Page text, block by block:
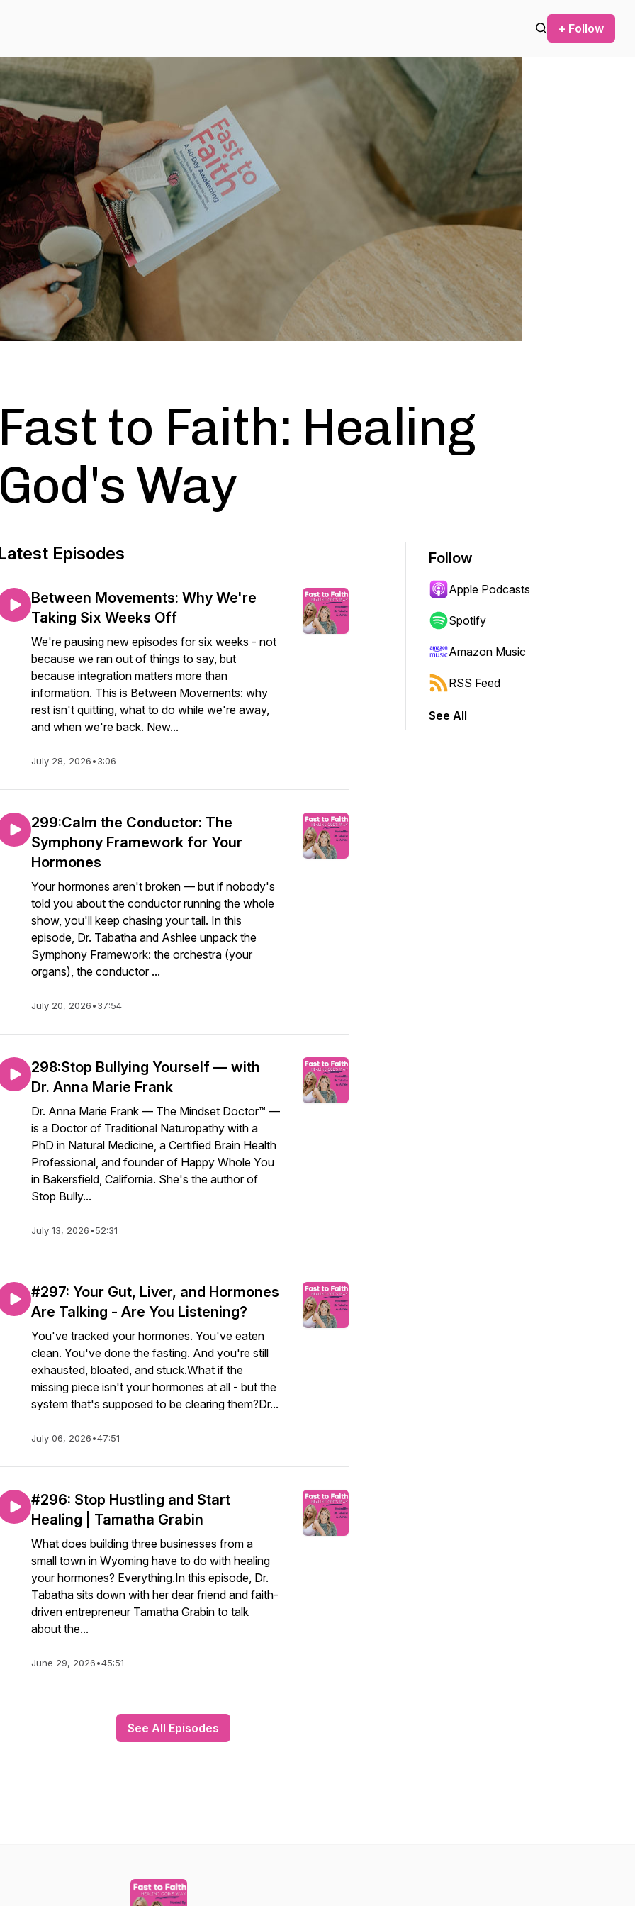
+ Follow
Fast to Faith: Healing
God's Way
Episodes
Between Movements: Why We're
Taking Six Weeks Off
We're pausing new episodes for six weeks - not
because we ran out of things to say, but
because integration matters more than
information. This is Between Movements: why
rest isn't quitting, what to do while we're away,
and when we're back. New...
July 28, 2026•3:06
299:Calm the Conductor: The
Symphony Framework for Your
Hormones
Your hormones aren't broken — but if nobody's
told you about the conductor running the whole
show, you'll keep chasing your tail. In this
episode, Dr. Tabatha and Ashlee unpack the
Symphony Framework: the orchestra (your
organs), the conductor ...
July 20, 2026•37:54
298:Stop Bullying Yourself — with
Dr. Anna Marie Frank
Dr. Anna Marie Frank — The Mindset Doctor™ —
is a Doctor of Traditional Naturopathy with a
PhD in Natural Medicine, a Certified Brain Health
Professional, and founder of Happy Whole You
in Bakersfield, California. She's the author of
Stop Bully...
July 13, 2026•52:31
#297: Your Gut, Liver, and Hormones
Are Talking - Are You Listening?
You've tracked your hormones. You've eaten
clean. You've done the fasting. And you're still
exhausted, bloated, and stuck.What if the
missing piece isn't your hormones at all - but the
system that's supposed to be clearing them?Dr...
July 06, 2026•47:51
#296: Stop Hustling and Start
Healing | Tamatha Grabin
What does building three businesses from a
small town in Wyoming have to do with healing
your hormones? Everything.In this episode, Dr.
Tabatha sits down with her dear friend and faith-
driven entrepreneur Tamatha Grabin to talk
about the...
June 29, 2026•45:51
See All Episodes
Follow
Apple Podcasts
Spotify
Amazon Music
RSS Feed
See All